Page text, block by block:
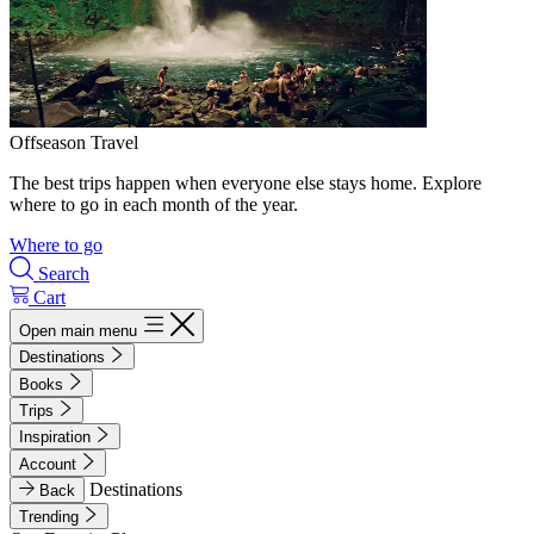
Offseason Travel
The best trips happen when everyone else stays home. Explore
where to go in each month of the year.
Where to go
Search
Cart
Open main menu
Destinations
Books
Trips
Inspiration
Account
Back
Destinations
Trending